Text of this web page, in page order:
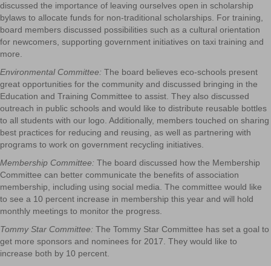
discussed the importance of leaving ourselves open in scholarship
bylaws to allocate funds for non-traditional scholarships. For training,
board members discussed possibilities such as a cultural orientation
for newcomers, supporting government initiatives on taxi training and
more.
Environmental Committee: The board believes eco-schools present
great opportunities for the community and discussed bringing in the
Education and Training Committee to assist. They also discussed
outreach in public schools and would like to distribute reusable bottles
to all students with our logo. Additionally, members touched on sharing
best practices for reducing and reusing, as well as partnering with
programs to work on government recycling initiatives.
Membership Committee: The board discussed how the Membership
Committee can better communicate the benefits of association
membership, including using social media. The committee would like
to see a 10 percent increase in membership this year and will hold
monthly meetings to monitor the progress.
Tommy Star Committee: The Tommy Star Committee has set a goal to
get more sponsors and nominees for 2017. They would like to
increase both by 10 percent.